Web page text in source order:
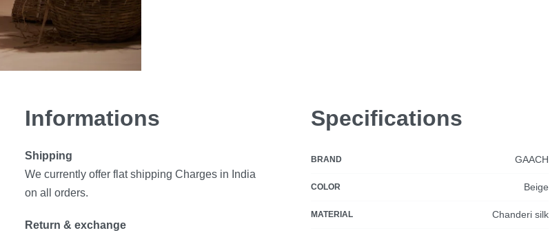
Informations
Shipping
We currently offer flat shipping Charges in India
on all orders.
Return & exchange
Specifications
BRAND GAACH
COLOR Beige
MATERIAL Chanderi silk